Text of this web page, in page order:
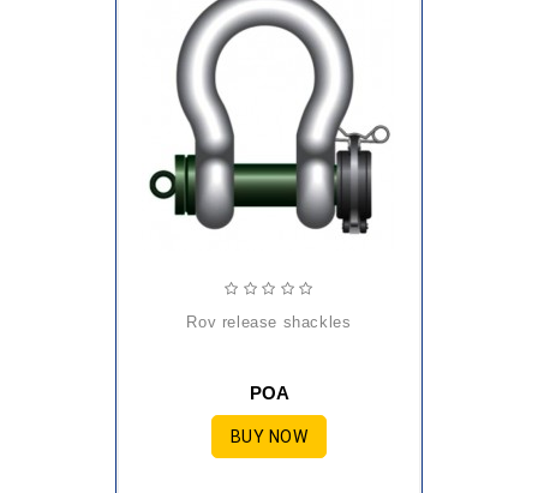
rov release shackles
POA
BUY NOW